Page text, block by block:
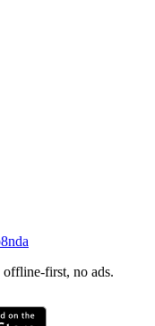
offline-first, no ads.